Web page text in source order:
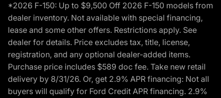
*2026 F-150: Up to $9,500 Off 2026 F-150 models from
dealer inventory. Not available with special financing,
lease and some other offers. Restrictions apply. See
dealer for details. Price excludes tax, title, license,
registration, and any optional dealer-added items.
Purchase price includes $589 doc fee. Take new retail
delivery by 8/31/26. Or, get 2.9% APR financing: Not all
buyers will qualify for Ford Credit APR financing. 2.9%